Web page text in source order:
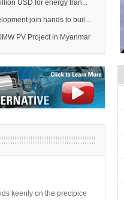
USD for energy tran...
join hands to buil...
PV Project in Myanmar
keenly on the precipice